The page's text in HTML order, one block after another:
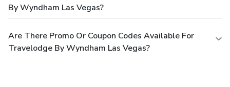
By Wyndham Las Vegas?
Are There Promo Or Coupon Codes Available For
Travelodge By Wyndham Las Vegas?